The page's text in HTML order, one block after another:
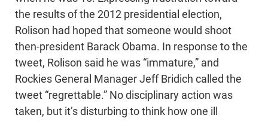
the results of the 2012 presidential election,
Rolison had hoped that someone would shoot
then-president Barack Obama. In response to the
tweet, Rolison said he was “immature,” and
Rockies General Manager Jeff Bridich called the
tweet “regrettable.” No disciplinary action was
taken, but it’s disturbing to think how one ill